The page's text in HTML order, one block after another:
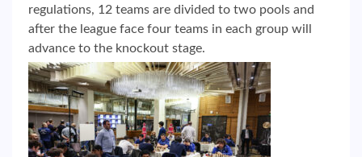
regulations, 12 teams are divided to two pools and
after the league face four teams in each group will
advance to the knockout stage.